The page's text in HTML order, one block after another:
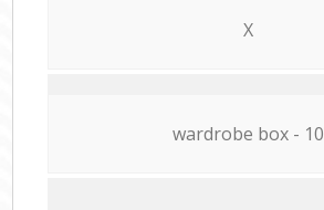
X
wardrobe box - 10